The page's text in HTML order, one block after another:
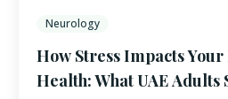
Neurology
How Stress Impacts
Health: What UAE Adults